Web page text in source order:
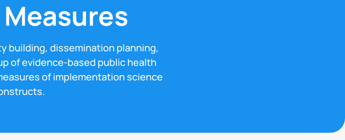
building, dissemination planning,
of evidence-based public health
of implementation science